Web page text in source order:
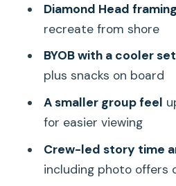
Should you book this
FAQ
How long is the
How much does the
Is this cruise BYOB,
rules?
Diamond Head framing
recreate from shore
BYOB with a cooler
plus snacks on board
A smaller group feel
for easier viewing
Crew-led story time
including photo offers